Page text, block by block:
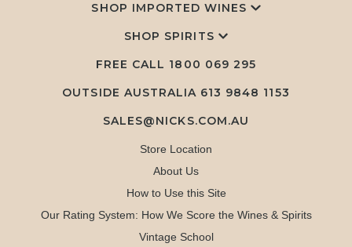
SHOP IMPORTED WINES
SHOP SPIRITS
FREE CALL 1800 069 295
OUTSIDE AUSTRALIA 613 9848 1153
SALES@NICKS.COM.AU
Store Location
About Us
How to Use this Site
Our Rating System: How We Score the Wines & Spirits
Vintage School